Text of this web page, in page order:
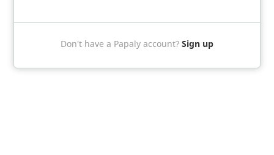
Don't have a Papaly account? Sign up